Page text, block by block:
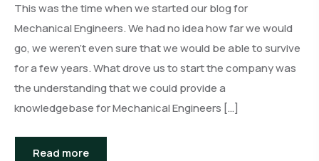
This was the time when we started our blog for
Mechanical Engineers. We had no idea how far we would
go, we weren’t even sure that we would be able to survive
for a few years. What drove us to start the company was
the understanding that we could provide a
knowledgebase for Mechanical Engineers […]
Read more